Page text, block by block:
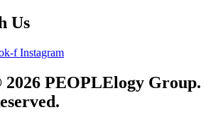
Us
f Instagram
PEOPLElogy Group.